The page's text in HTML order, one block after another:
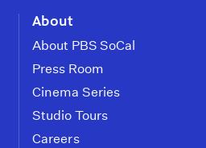
About
About PBS SoCal
Press Room
Cinema Series
Studio Tours
Careers